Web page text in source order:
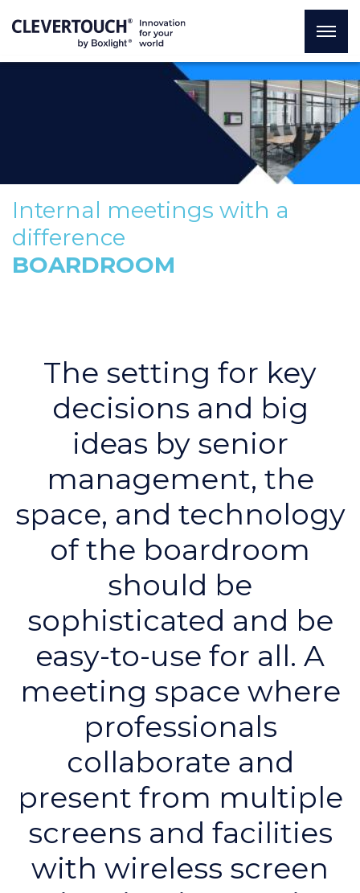
Internal meetings with a
difference
BOARDROOM
The setting for key
decisions and big
ideas by senior
management, the
space, and technology
of the boardroom
should be
sophisticated and be
easy-to-use for all. A
meeting space where
professionals
collaborate and
present from multiple
screens and facilities
with wireless screen